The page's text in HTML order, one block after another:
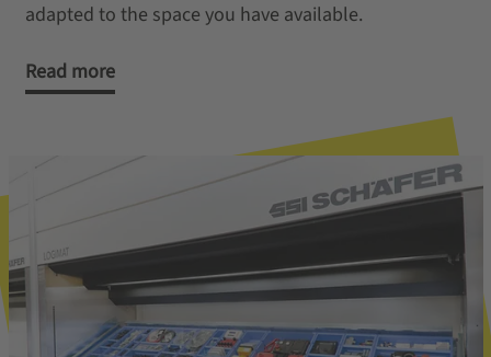
adapted to the space you have available.
Read more